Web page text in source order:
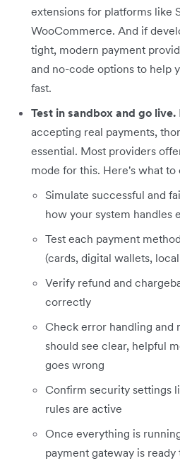
extensions for platforms like
WooCommerce. And if
tight, modern payment
and no-code options to help
fast.
Test in sandbox and go live.
accepting real payments,
essential. Most providers
mode for this. Here's what to
Simulate successful and
how your system handles
Test each payment
(cards, digital wallets,
Verify refund and
correctly
Check error handling and
should see clear, helpful
goes wrong
Confirm security settings
rules are active
Once everything is
payment gateway is ready